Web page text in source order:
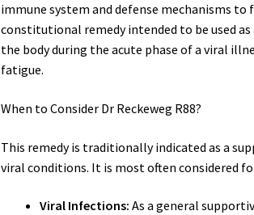
immune system and defense mechanisms
constitutional remedy intended to be used
the body during the acute phase of a viral
fatigue.
When to Consider Dr Reckeweg R88?
This remedy is traditionally indicated as a
viral conditions. It is most often considered
Viral Infections: As a general